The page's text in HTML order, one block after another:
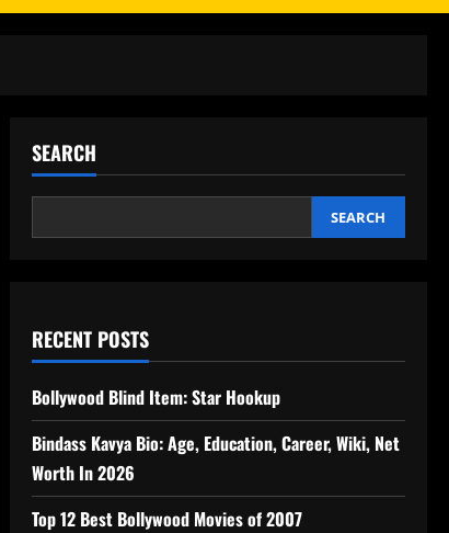
SEARCH
SEARCH
RECENT POSTS
Bollywood Blind Item: Star Hookup
Bindass Kavya Bio: Age, Education, Career, Wiki, Net
Worth In 2026
Top 12 Best Bollywood Movies of 2007